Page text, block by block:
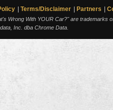
Terms/Disclaimer Partners
Wrong With YOUR Car?" are trademarks
Inc. dba Chrome Data.